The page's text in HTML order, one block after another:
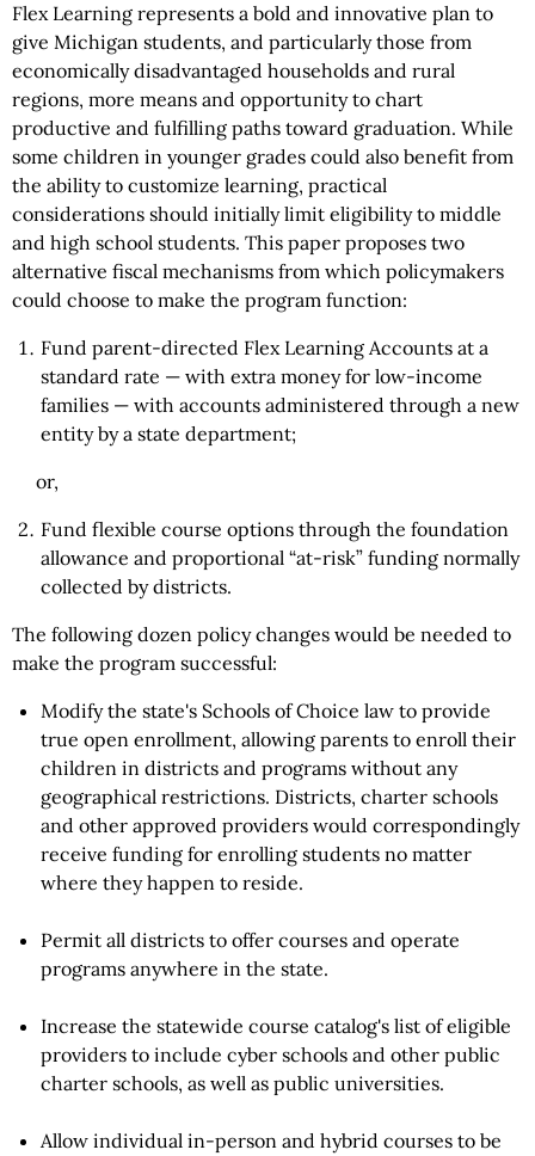
Flex Learning represents a bold and innovative plan to
give Michigan students, and particularly those from
economically disadvantaged households and rural
regions, more means and opportunity to chart
productive and fulfilling paths toward graduation. While
some children in younger grades could also benefit from
the ability to customize learning, practical
considerations should initially limit eligibility to middle
and high school students. This paper proposes two
alternative fiscal mechanisms from which policymakers
could choose to make the program function:
Fund parent-directed Flex Learning Accounts at a
standard rate — with extra money for low-income
families — with accounts administered through a new
entity by a state department;
or,
Fund flexible course options through the foundation
allowance and proportional “at-risk” funding normally
collected by districts.
The following dozen policy changes would be needed to
make the program successful:
Modify the state's Schools of Choice law to provide
true open enrollment, allowing parents to enroll their
children in districts and programs without any
geographical restrictions. Districts, charter schools
and other approved providers would correspondingly
receive funding for enrolling students no matter
where they happen to reside.
Permit all districts to offer courses and operate
programs anywhere in the state.
Increase the statewide course catalog's list of eligible
providers to include cyber schools and other public
charter schools, as well as public universities.
Allow individual in-person and hybrid courses to be